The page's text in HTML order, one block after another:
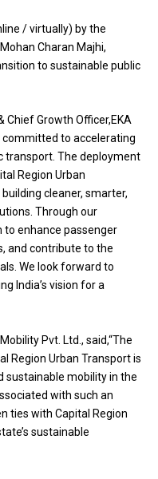
/ virtually) by the
Charan Majhi,
to sustainable public
Chief Growth Officer,EKA
committed to accelerating
transport. The deployment
Region Urban
cleaner, smarter,
Through our
to enhance passenger
and contribute to the
We look forward to
India’s vision for a
Pvt. Ltd., said,“The
Region Urban Transport is
sustainable mobility in the
with such an
ties with Capital Region
sustainable